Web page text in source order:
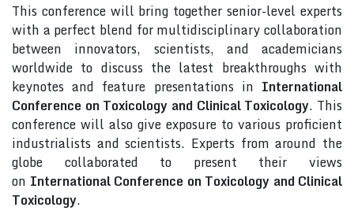
This conference will bring together senior-level experts
with a perfect blend for multidisciplinary collaboration
between innovators, scientists, and academicians
worldwide to discuss the latest breakthroughs with
keynotes and feature presentations in International
Conference on Toxicology and Clinical Toxicology. This
conference will also give exposure to various proficient
industrialists and scientists. Experts from around the
globe collaborated to present their views
on International Conference on Toxicology and Clinical
Toxicology.